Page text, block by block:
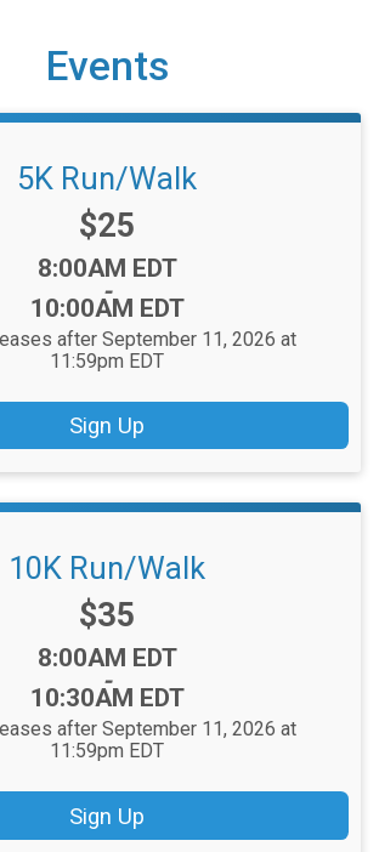
Events
5K Run/Walk
Price:
$25
Time:
8:00AM EDT
-
10:00AM EDT
after September 11, 2026 at
11:59pm EDT
Sign Up
10K Run/Walk
Price:
$35
Time:
8:00AM EDT
-
10:30AM EDT
after September 11, 2026 at
11:59pm EDT
Sign Up